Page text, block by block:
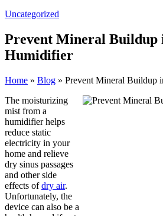
Uncategorized
Prevent Mineral Buildup
Humidifier
Home » Blog » Prevent Mineral Buildup
The moisturizing
mist from a
humidifier helps
reduce static
electricity in your
home and relieve
dry sinus passages
and other side
effects ofdry air.
Unfortunately, the
device can also be a